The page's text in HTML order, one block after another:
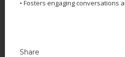
• Fosters engaging conversations
Share